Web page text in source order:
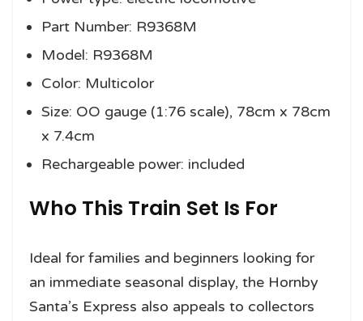
Part Number: R9368M
Model: R9368M
Color: Multicolor
Size: OO gauge (1:76 scale), 78cm x 78cm
x 7.4cm
Rechargeable power: included
Who This Train Set Is For
Ideal for families and beginners looking for
an immediate seasonal display, the Hornby
Santa’s Express also appeals to collectors